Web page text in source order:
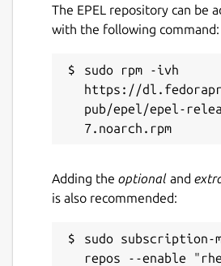
The EPEL repository can be
with the following command:
sudo rpm -ivh
https://
pub/epel/epel-
Adding the optional and
is also recommended:
sudo subscription-
repos --enable